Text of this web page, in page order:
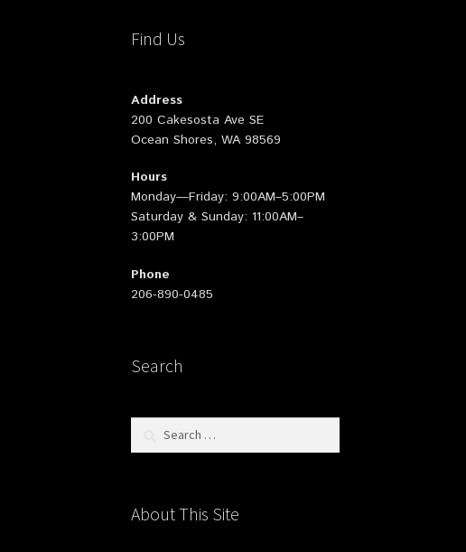
Find Us
Address
200 Cakesosta Ave SE
Ocean Shores, WA 98569
Hours
Monday—Friday: 9:00AM–5:00PM
Saturday & Sunday: 11:00AM–
3:00PM
Phone
206-890-0485
Search
About This Site